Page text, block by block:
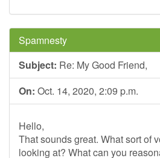
Spamnesty
Subject: Re: My Good Friend,
On: Oct. 14, 2020, 2:09 p.m.
Hello,
That sounds great. What sort of
looking at? What can you